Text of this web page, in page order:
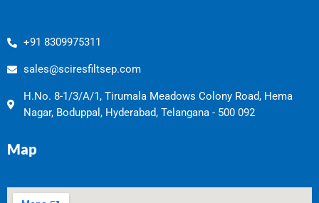
+91 8309975311
sales@sciresfiltsep.com
H.No. 8-1/3/A/1, Tirumala Meadows Colony Road, Hema
Nagar, Boduppal, Hyderabad, Telangana - 500 092
Map